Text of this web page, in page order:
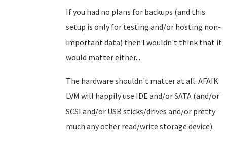
If you had no plans for backups (and this
setup is only for testing and/or hosting non-
important data) then I wouldn't think that it
would matter either...
The hardware shouldn't matter at all. AFAIK
LVM will happily use IDE and/or SATA (and/or
SCSI and/or USB sticks/drives and/or pretty
much any other read/write storage device).